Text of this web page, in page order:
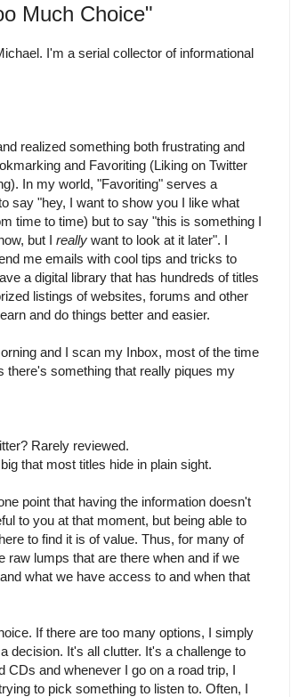
Much Choice"
I'm a serial collector of informational
realized something both frustrating and
and Favoriting (Liking on Twitter
In my world, "Favoriting" serves a
say "hey, I want to show you I like what
time to time) but to say "this is something I
but I really want to look at it later". I
me emails with cool tips and tricks to
a digital library that has hundreds of titles
listings of websites, forums and other
and do things better and easier.
and I scan my Inbox, most of the time
there's something that really piques my
Rarely reviewed.
that most titles hide in plain sight.
point that having the information doesn't
to you at that moment, but being able to
to find it is of value. Thus, for many of
raw lumps that are there when and if we
what we have access to and when that
If there are too many options, I simply
decision. It's all clutter. It's a challenge to
CDs and whenever I go on a road trip, I
to pick something to listen to. Often, I